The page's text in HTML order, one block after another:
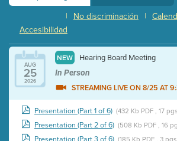
|
No discriminación
|
Accesibilidad
AUG
25
2026
NEW Hearing Board Meeting
In Person
STREAMING LIVE ON 8/25 AT
Presentation (Part 1 of 6) (432 Kb PDF , 17
Presentation (Part 2 of 6) (508 Kb PDF , 16
Presentation (Part 3 of 6)